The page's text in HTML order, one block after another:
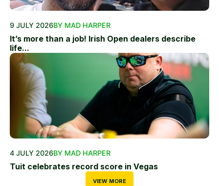
9 JULY 2026BY MAD HARPER
It’s more than a job! Irish Open dealers describe
life...
4 JULY 2026BY MAD HARPER
Tuit celebrates record score in Vegas
VIEW MORE